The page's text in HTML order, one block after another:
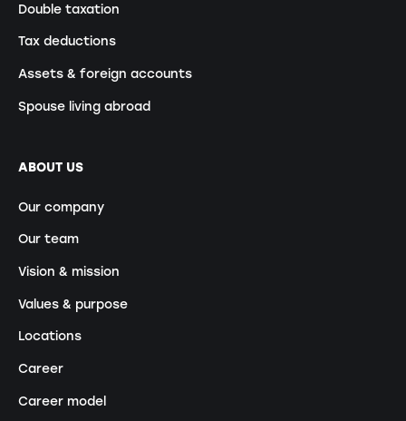
Double taxation
Tax deductions
Assets & foreign accounts
Spouse living abroad
ABOUT US
Our company
Our team
Vision & mission
Values & purpose
Locations
Career
Career model